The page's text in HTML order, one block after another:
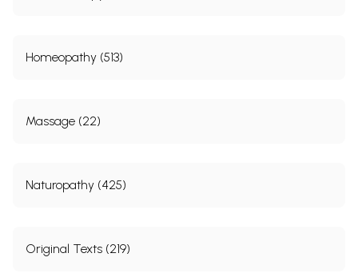
Homeopathy (513)
Massage (22)
Naturopathy (425)
Original Texts (219)